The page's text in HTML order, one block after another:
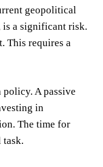
geopolitical
is a significant risk.
This requires a
A passive
in
The time for
task.